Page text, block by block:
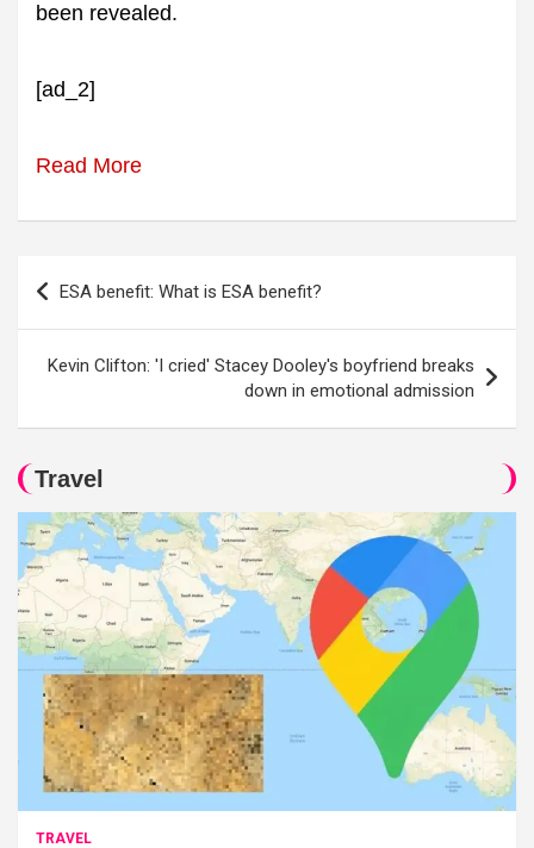
been revealed.
[ad_2]
Read More
Post
ESA benefit: What is ESA benefit?
Kevin Clifton: 'I cried' Stacey Dooley's boyfriend breaks
down in emotional admission
Travel
TRAVEL